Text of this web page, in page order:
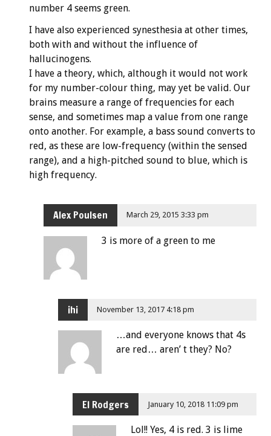
number 4 seems green.
I have also experienced synesthesia at other times,
both with and without the influence of
hallucinogens.
I have a theory, which, although it would not work
for my number-colour thing, may yet be valid. Our
brains measure a range of frequencies for each
sense, and sometimes map a value from one range
onto another. For example, a bass sound converts to
red, as these are low-frequency (within the sensed
range), and a high-pitched sound to blue, which is
high frequency.
Alex Poulsen March 29, 2015 3:33 pm
3 is more of a green to me
ihi November 13, 2017 4:18 pm
…and everyone knows that 4s
are red… aren’ t they? No?
El Rodgers January 10, 2018 11:09 pm
Lol!! Yes, 4 is red. 3 is lime